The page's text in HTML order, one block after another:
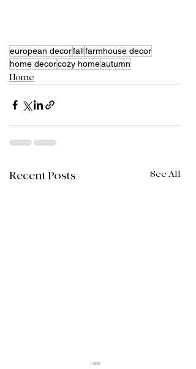
european decorfallfarmhouse decor
home decorcozy homeautumn
Home
Recent Posts See All